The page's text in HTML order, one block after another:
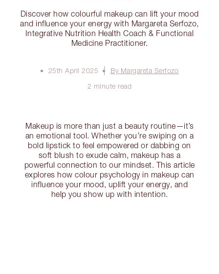
Discover how colourful makeup can lift your mood
and influence your energy with Margareta Serfozo,
Integrative Nutrition Health Coach & Functional
Medicine Practitioner.
25th April 2025
By Margareta Serfozo
2 minute read
Makeup is more than just a beauty routine—it’s
an emotional tool. Whether you’re swiping on a
bold lipstick to feel empowered or dabbing on
soft blush to exude calm, makeup has a
powerful connection to our mindset. This article
explores how colour psychology in makeup can
influence your mood, uplift your energy, and
help you show up with intention.